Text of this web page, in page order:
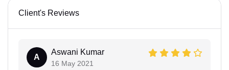
Client's Reviews
A
Aswani Kumar
16 May 2021